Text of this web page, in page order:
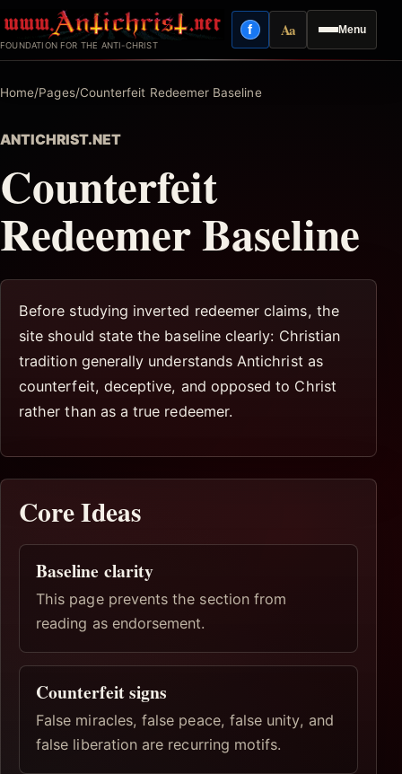
to
content
FOUNDATION FOR THE ANTI-CHRIST
Menu
fFacebook
AaReading mode
Home/Pages/Counterfeit Redeemer Baseline
ANTICHRIST.NET
Counterfeit
Redeemer Baseline
Before studying inverted redeemer claims, the
site should state the baseline clearly: Christian
tradition generally understands Antichrist as
counterfeit, deceptive, and opposed to Christ
rather than as a true redeemer.
Core Ideas
Baseline clarity
This page prevents the section from
reading as endorsement.
Counterfeit signs
False miracles, false peace, false unity, and
false liberation are recurring motifs.